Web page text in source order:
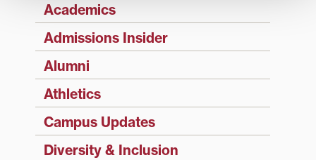
Academics
Admissions Insider
Alumni
Athletics
Campus Updates
Diversity & Inclusion